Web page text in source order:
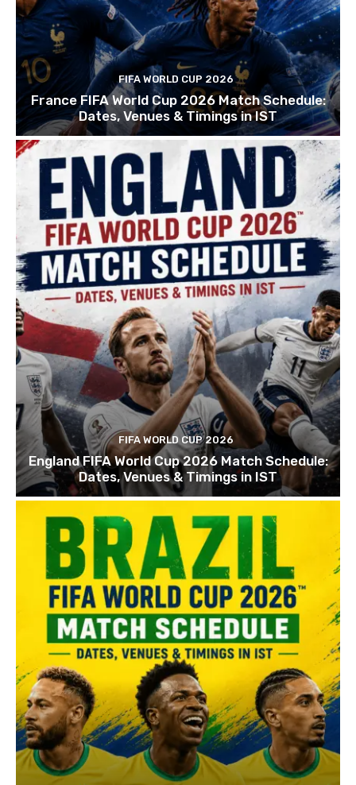
FIFA WORLD CUP 2026
France FIFA World Cup 2026 Match Schedule:
Dates, Venues & Timings in IST
FIFA WORLD CUP 2026
England FIFA World Cup 2026 Match Schedule:
Dates, Venues & Timings in IST